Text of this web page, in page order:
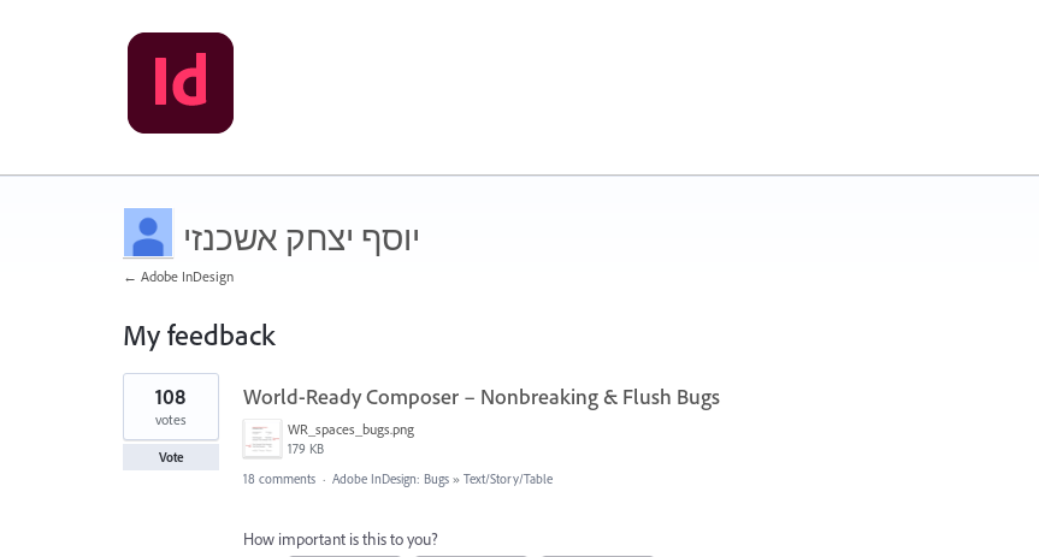
יוסף יצחק אשכנזי
← Adobe InDesign
My feedback
5
results
found
World-Ready Composer – Nonbreaking & Flush Bugs
WR_spaces_bugs.png
179 KB
108
votes
Vote
18 comments · Adobe InDesign: Bugs » Text/Story/Table
How important is this to you?